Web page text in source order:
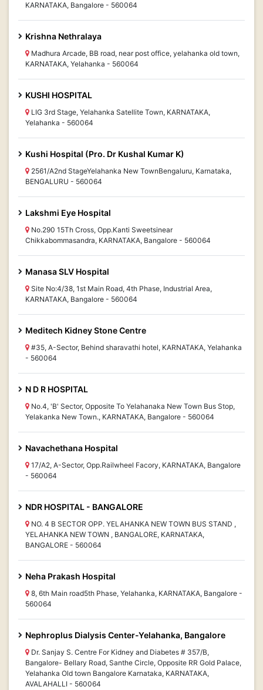
KARNATAKA, Bangalore - 560064
Krishna Nethralaya
Madhura Arcade, BB road, near post office, yelahanka old town,
KARNATAKA, Yelahanka - 560064
KUSHI HOSPITAL
LIG 3rd Stage, Yelahanka Satellite Town, KARNATAKA,
Yelahanka - 560064
Kushi Hospital (Pro. Dr Kushal Kumar K)
2561/A2nd StageYelahanka New TownBengaluru, Karnataka,
BENGALURU - 560064
Lakshmi Eye Hospital
No.290 15Th Cross, Opp.Kanti Sweetsinear
Chikkabommasandra, KARNATAKA, Bangalore - 560064
Manasa SLV Hospital
Site No:4/38, 1st Main Road, 4th Phase, Industrial Area,
KARNATAKA, Bangalore - 560064
Meditech Kidney Stone Centre
#35, A-Sector, Behind sharavathi hotel, KARNATAKA, Yelahanka
- 560064
N D R HOSPITAL
No.4, 'B' Sector, Opposite To Yelahanaka New Town Bus Stop,
Yelakanka New Town., KARNATAKA, Bangalore - 560064
Navachethana Hospital
17/A2, A-Sector, Opp.Railwheel Facory, KARNATAKA, Bangalore
- 560064
NDR HOSPITAL - BANGALORE
NO. 4 B SECTOR OPP. YELAHANKA NEW TOWN BUS STAND ,
YELAHANKA NEW TOWN , BANGALORE, KARNATAKA,
BANGALORE - 560064
Neha Prakash Hospital
8, 6th Main road5th Phase, Yelahanka, KARNATAKA, Bangalore -
560064
Nephroplus Dialysis Center-Yelahanka, Bangalore
Dr. Sanjay S. Centre For Kidney and Diabetes # 357/B,
Bangalore- Bellary Road, Santhe Circle, Opposite RR Gold Palace,
Yelahanka Old town Bangalore Karnataka, KARNATAKA,
AVALAHALLI - 560064